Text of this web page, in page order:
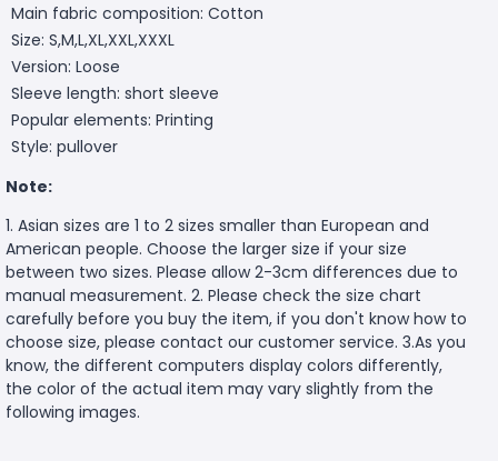
Main fabric composition: Cotton
Size: S,M,L,XL,XXL,XXXL
Version: Loose
Sleeve length: short sleeve
Popular elements: Printing
Style: pullover
Note:
1. Asian sizes are 1 to 2 sizes smaller than European and
American people. Choose the larger size if your size
between two sizes. Please allow 2-3cm differences due to
manual measurement. 2. Please check the size chart
carefully before you buy the item, if you don't know how to
choose size, please contact our customer service. 3.As you
know, the different computers display colors differently,
the color of the actual item may vary slightly from the
following images.